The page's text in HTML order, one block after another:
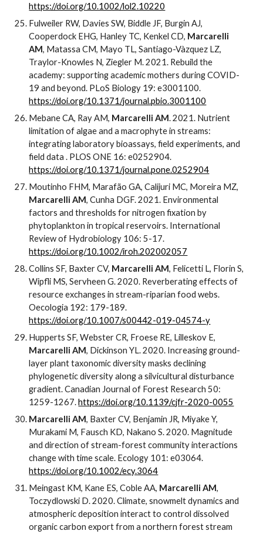
https://doi.org/10.1002/lol2.10220
Fulweiler RW, Davies SW, Biddle JF, Burgin AJ,
Cooperdock EHG, Hanley TC, Kenkel CD, Marcarelli
AM, Matassa CM, Mayo TL, Santiago-Vàzquez LZ,
Traylor-Knowles N, Ziegler M. 2021. Rebuild the
academy: supporting academic mothers during COVID-
19 and beyond. PLoS Biology 19: e3001100.
https://doi.org/10.1371/journal.pbio.3001100
Mebane CA, Ray AM, Marcarelli AM. 2021. Nutrient
limitation of algae and a macrophyte in streams:
integrating laboratory bioassays, field experiments, and
field data . PLOS ONE 16: e0252904.
https://doi.org/10.1371/journal.pone.0252904
Moutinho FHM, Marafão GA, Calijuri MC, Moreira MZ,
Marcarelli AM, Cunha DGF. 2021. Environmental
factors and thresholds for nitrogen fixation by
phytoplankton in tropical reservoirs. International
Review of Hydrobiology 106: 5-17.
https://doi.org/10.1002/iroh.202002057
Collins SF, Baxter CV, Marcarelli AM, Felicetti L, Florin S,
Wipfli MS, Servheen G. 2020. Reverberating effects of
resource exchanges in stream-riparian food webs.
Oecologia 192: 179-189.
https://doi.org/10.1007/s00442-019-04574-y
Hupperts SF, Webster CR, Froese RE, Lilleskov E,
Marcarelli AM, Dickinson YL. 2020. Increasing ground-
layer plant taxonomic diversity masks declining
phylogenetic diversity along a silvicultural disturbance
gradient. Canadian Journal of Forest Research 50:
1259-1267.https://doi.org/10.1139/cjfr-2020-0055
Marcarelli AM, Baxter CV, Benjamin JR, Miyake Y,
Murakami M, Fausch KD, Nakano S. 2020. Magnitude
and direction of stream-forest community interactions
change with time scale. Ecology 101: e03064.
https://doi.org/10.1002/ecy.3064
Meingast KM, Kane ES, Coble AA, Marcarelli AM,
Toczydlowski D. 2020. Climate, snowmelt dynamics and
atmospheric deposition interact to control dissolved
organic carbon export from a northern forest stream